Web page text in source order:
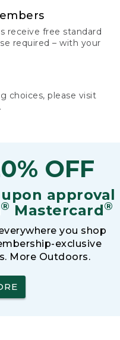
receive free standard
required – with your
choices, please visit
OFF
approval
® Mastercard®
you shop
exclusive
More Outdoors.